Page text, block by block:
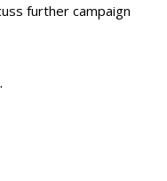
further campaign